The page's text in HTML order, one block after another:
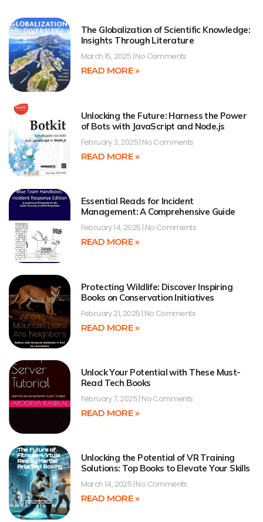
The Globalization of Scientific Knowledge:
Insights Through Literature
March 15, 2025 No Comments
READ MORE »
Unlocking the Future: Harness the Power
of Bots with JavaScript and Node.js
February 3, 2025 No Comments
READ MORE »
Essential Reads for Incident
Management: A Comprehensive Guide
February 14, 2025 No Comments
READ MORE »
Protecting Wildlife: Discover Inspiring
Books on Conservation Initiatives
February 21, 2025 No Comments
READ MORE »
Unlock Your Potential with These Must-
Read Tech Books
February 7, 2025 No Comments
READ MORE »
Unlocking the Potential of VR Training
Solutions: Top Books to Elevate Your Skills
March 14, 2025 No Comments
READ MORE »